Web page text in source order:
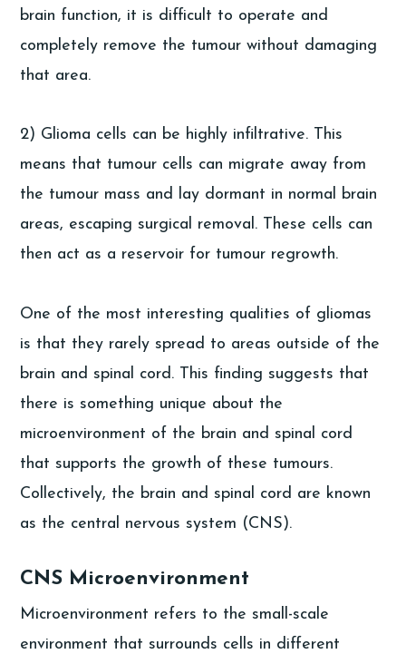
brain function, it is difficult to operate and
completely remove the tumour without damaging
that area.
2) Glioma cells can be highly infiltrative. This
means that tumour cells can migrate away from
the tumour mass and lay dormant in normal brain
areas, escaping surgical removal. These cells can
then act as a reservoir for tumour regrowth.
One of the most interesting qualities of gliomas
is that they rarely spread to areas outside of the
brain and spinal cord. This finding suggests that
there is something unique about the
microenvironment of the brain and spinal cord
that supports the growth of these tumours.
Collectively, the brain and spinal cord are known
as the central nervous system (CNS).
CNS Microenvironment
Microenvironment refers to the small-scale
environment that surrounds cells in different